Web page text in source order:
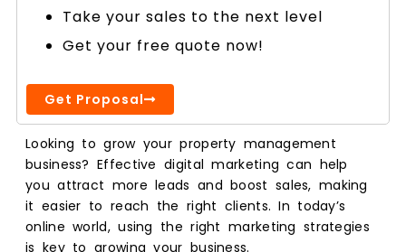
Take your sales to the next level
Get your free quote now!
Get Proposal
Looking to grow your property management
business? Effective digital marketing can help
you attract more leads and boost sales, making
it easier to reach the right clients. In today’s
online world, using the right marketing strategies
is key to growing your business.